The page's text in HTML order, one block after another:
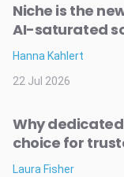
Niche is the
AI-saturated
Hanna Kahlert
22 Jul 2026
Why
choice for
Laura Fisher